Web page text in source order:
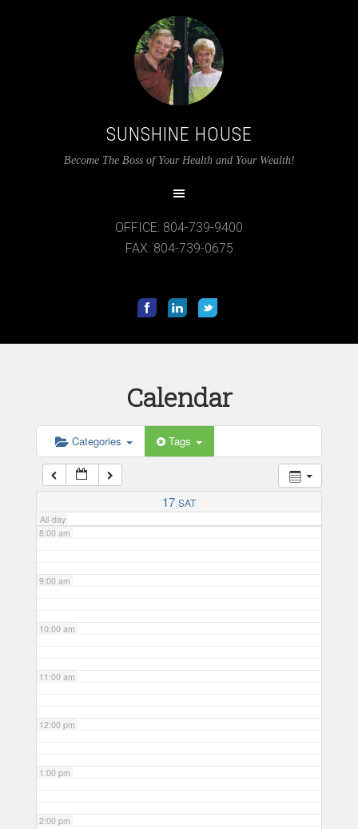
SUNSHINE HOUSE
Become The Boss of Your Health and Your Wealth!
OFFICE: 804-739-9400
FAX: 804-739-0675
Calendar
Categories Tags
17 SAT
All-day
4:00 am
6:00 am
7:00 am
8:00 am
9:00 am
10:00 am
11:00 am
12:00 pm
1:00 pm
2:00 pm